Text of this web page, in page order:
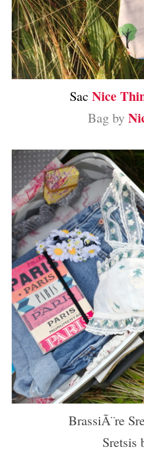
Sac Nice
Bag by
BrassiÃ¨re
Sretsis